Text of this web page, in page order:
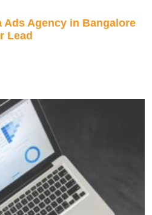
Ads Agency in Bangalore
Lead